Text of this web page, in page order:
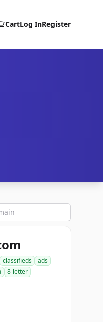
CartLog InRegister
classifieds
ads
8-letter